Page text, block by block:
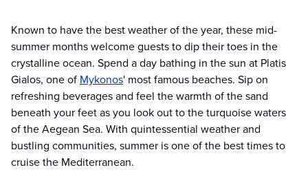
Known to have the best weather of the year, these mid-
summer months welcome guests to dip their toes in the
crystalline ocean. Spend a day bathing in the sun at Platis
Gialos, one of Mykonos' most famous beaches. Sip on
refreshing beverages and feel the warmth of the sand
beneath your feet as you look out to the turquoise waters
of the Aegean Sea. With quintessential weather and
bustling communities, summer is one of the best times to
cruise the Mediterranean.